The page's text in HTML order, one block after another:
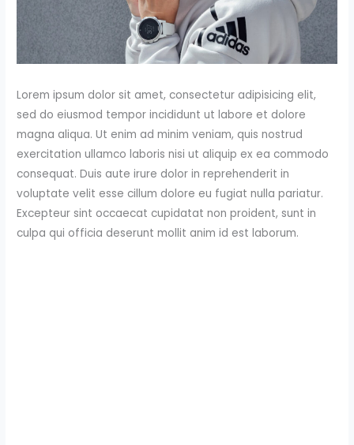
Lorem ipsum dolor sit amet, consectetur adipisicing elit,
sed do eiusmod tempor incididunt ut labore et dolore
magna aliqua. Ut enim ad minim veniam, quis nostrud
exercitation ullamco laboris nisi ut aliquip ex ea commodo
consequat. Duis aute irure dolor in reprehenderit in
voluptate velit esse cillum dolore eu fugiat nulla pariatur.
Excepteur sint occaecat cupidatat non proident, sunt in
culpa qui officia deserunt mollit anim id est laborum.